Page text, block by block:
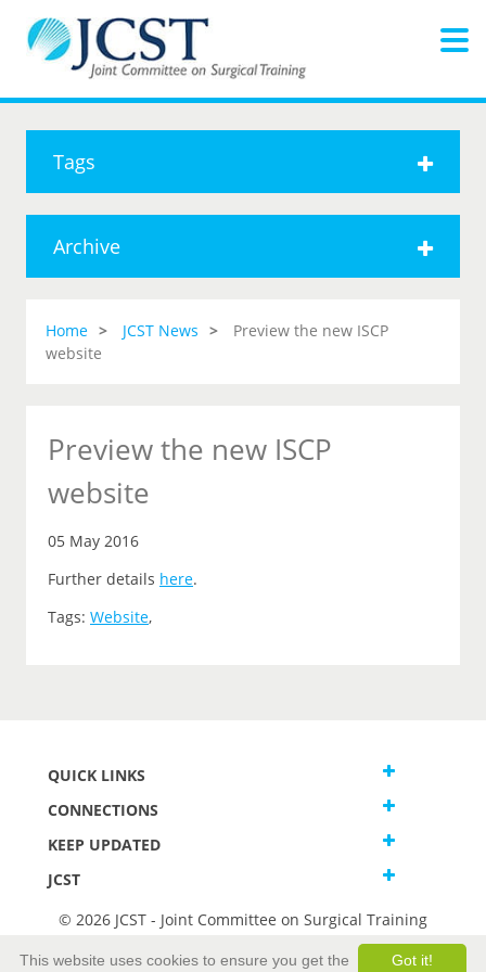
Tags
Archive
Home JCST News
Preview the new ISCP
website
Preview the new ISCP
website
05 May 2016
Further details here.
Tags: Website,
QUICK LINKS
CONNECTIONS
KEEP UPDATED
JCST
© 2026 JCST - Joint Committee on Surgical Training
Got it!
This website uses cookies to ensure you get the